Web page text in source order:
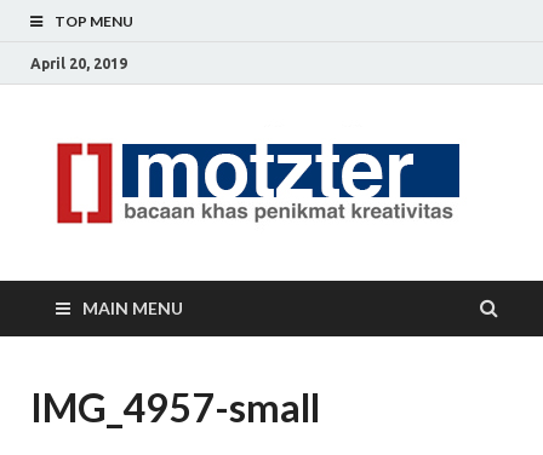
TOP MENU
April 20, 2019
MAIN MENU
IMG_4957-small